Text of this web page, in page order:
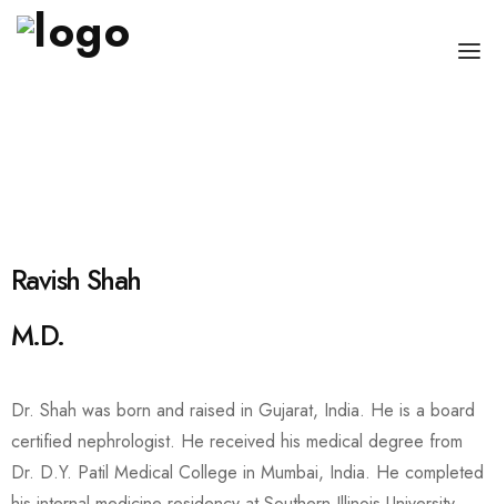
Ravish Shah
M.D.
Dr. Shah was born and raised in Gujarat, India. He is a board
certified nephrologist. He received his medical degree from
Dr. D.Y. Patil Medical College in Mumbai, India. He completed